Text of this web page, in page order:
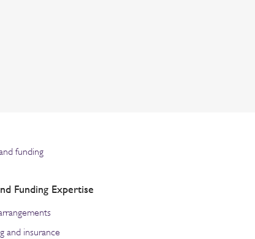
funding
Funding Expertise
and insurance